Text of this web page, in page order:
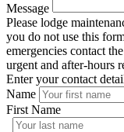
Message
Please lodge
you do not use this
emergencies contact
urgent and after-hours
Enter your contact
Name
First Name